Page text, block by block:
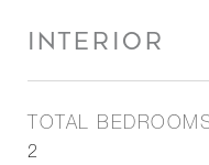
INTERIOR
TOTAL
2